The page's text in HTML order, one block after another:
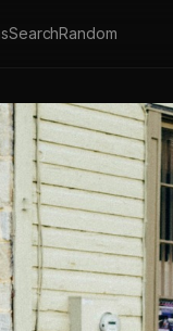
SearchRandom